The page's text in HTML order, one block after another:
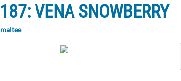
VENA SNOWBERRY